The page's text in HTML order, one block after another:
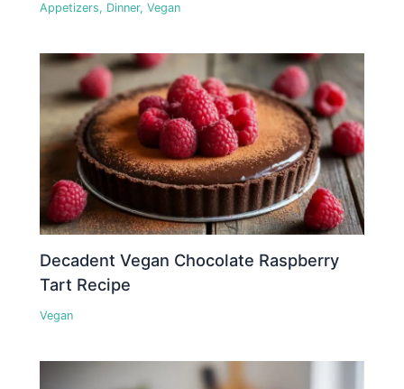
Appetizers, Dinner,Vegan
Decadent Vegan Chocolate Raspberry
Tart Recipe
Vegan